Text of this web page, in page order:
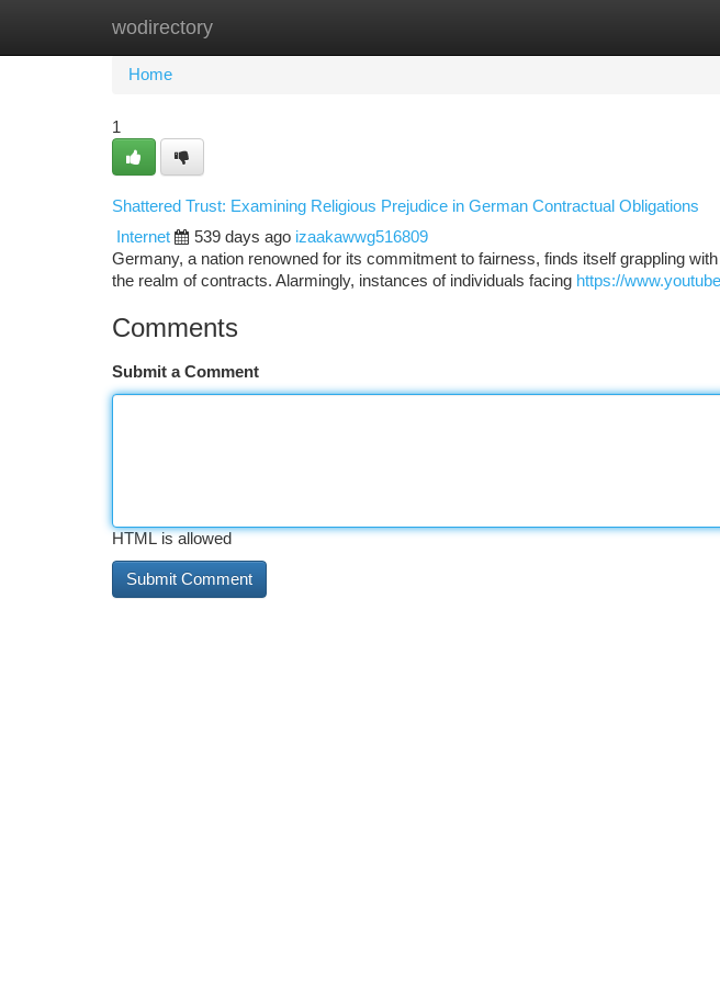
wodirectory
Home
Home
1
Shattered Trust: Examining Religious Prejudice in German Contractual Obligations
Internet
539 days ago izaakawwg516809
Germany, a nation renowned for its commitment to fairness, finds itself grappling
the realm of contracts. Alarmingly, instances of individuals facing https://
Comments
Submit a Comment
HTML is allowed